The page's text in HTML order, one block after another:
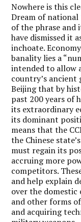
Nowhere is this
Dream of national
of the phrase and
have dismissed it
inchoate.
banality lies a
intended to allow
country’s ancient
Beijing that by
past 200 years of
its extraordinary
its dominant
means that the
the Chinese
must regain its
accruing more
competitors.
and help explain
over the domestic
and other forms
and acquiring